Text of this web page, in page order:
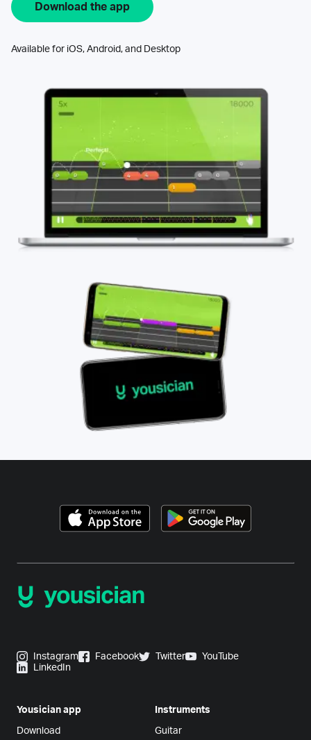
Download the app
Available for iOS, Android, and Desktop
Instagram Facebook Twitter
YouTube
LinkedIn
Yousician app
Download
Instruments
Guitar